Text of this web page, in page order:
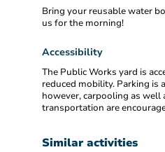
Bring your reusable water
us for the morning!
Accessibility
The Public Works yard is
reduced mobility. Parking is
however, carpooling as well
transportation are
Similar activities